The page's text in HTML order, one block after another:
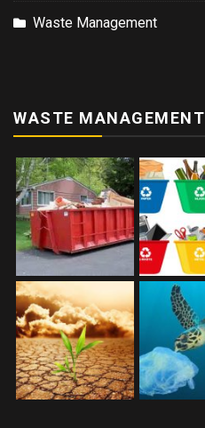
Waste Management
WASTE MANAGEMENT